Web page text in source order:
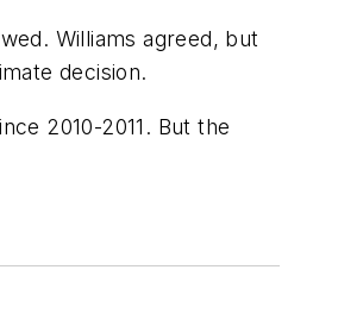
Williams agreed, but
decision.
2010-2011. But the